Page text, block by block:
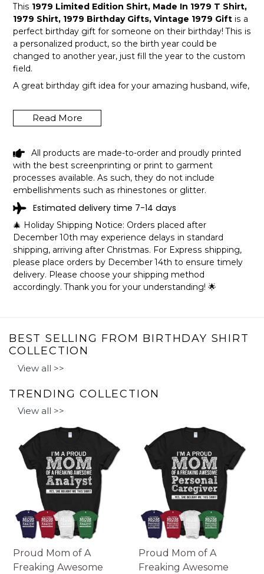
This 1979 Limited Edition Shirt, Made In 1979 T Shirt,
1979 Shirt, 1979 Birthday Gifts, Vintage 1979 Gift is a
perfect birthday gift for someone on their birthday! This is
a personalized product, so the birth year could be
changed to another year, just fill the year to the custom
field.
A great birthday gift idea for your amazing husband, wife,
Get this hilarious top now!
Read More
All products are made-to-order and proudly printed
with the best screenprinting or print to garment
processes available. As such, they do not include
embellishments such as rhinestones or glitter.
Estimated delivery time 7-14 days
🎄 Holiday Shipping Notice: Orders placed after
December 10th may experience delays in standard
shipping, arriving after Christmas. For Express shipping,
please place orders by December 14th to ensure timely
delivery. Please choose your shipping method
accordingly. Thank you for your understanding! 🌟
BEST SELLING FROM BIRTHDAY SHIRT
COLLECTION
View all >>
TRENDING COLLECTION
View all >>
Proud Mom of A
Freaking Awesome
Proud Mom of A
Freaking Awesome